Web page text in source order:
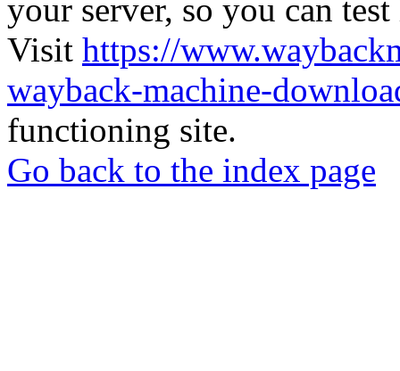
your server, so you can
Visit https://
wayback-machine-
functioning site.
Go back to the index page